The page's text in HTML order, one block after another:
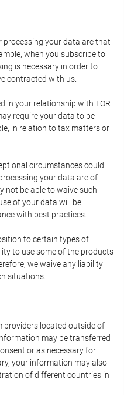
processing your data are that
when you subscribe to
is necessary in order to
contracted with us.
in your relationship with TOR
require your data to be
in relation to tax matters or
circumstances could
your data are of
not be able to waive such
of your data will be
with best practices.
to certain types of
to use some of the products
we waive any liability
situations.
providers located outside of
may be transferred
or as necessary for
your information may also
of different countries in